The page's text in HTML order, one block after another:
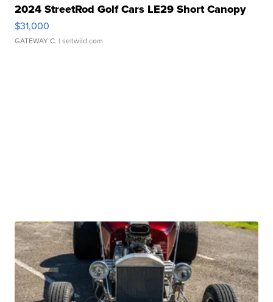
2024 StreetRod Golf Cars LE29 Short Canopy
$31,000
GATEWAY C. | sellwild.com